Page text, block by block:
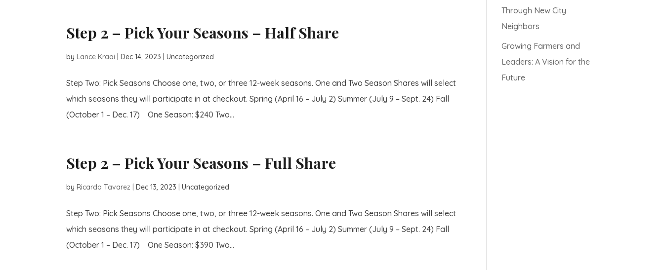
Step 2 – Pick Your Seasons – Half Share
byLance Kraai |Dec 14, 2023 | Uncategorized
Step Two: Pick Seasons Choose one, two, or three 12-week seasons. One and Two Season Shares will select
which seasons they will participate in at checkout. Spring (April 16 – July 2) Summer (July 9 – Sept. 24) Fall
(October 1 – Dec. 17) One Season: $240 Two...
Step 2 – Pick Your Seasons – Full Share
byRicardo Tavarez |Dec 13, 2023 | Uncategorized
Step Two: Pick Seasons Choose one, two, or three 12-week seasons. One and Two Season Shares will select
which seasons they will participate in at checkout. Spring (April 16 – July 2) Summer (July 9 – Sept. 24) Fall
(October 1 – Dec. 17) One Season: $390 Two...
Through New City
Neighbors
Growing Farmers and
Leaders: A Vision for the
Future